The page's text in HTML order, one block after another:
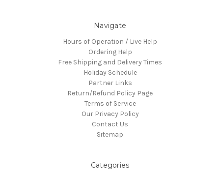
Navigate
Hours of Operation / Live Help
Ordering Help
Free Shipping and Delivery Times
Holiday Schedule
Partner Links
Return/Refund Policy Page
Terms of Service
Our Privacy Policy
Contact Us
Sitemap
Categories